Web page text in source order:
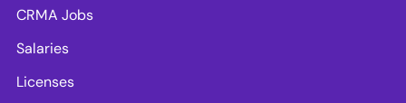
CRMA Jobs
Salaries
Licenses